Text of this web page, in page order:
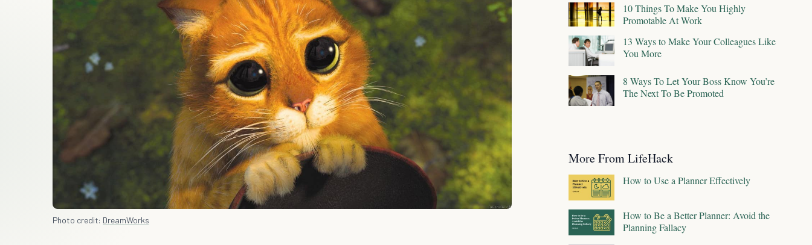
Photo credit: DreamWorks
10 Things To Make You Highly
Promotable At Work
13 Ways to Make Your Colleagues Like
You More
8 Ways To Let Your Boss Know You’re
The Next To Be Promoted
More From LifeHack
How to Use a Planner Effectively
How to Be a Better Planner: Avoid the
Planning Fallacy